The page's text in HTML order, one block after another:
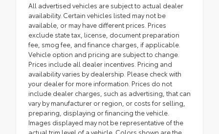
All advertised vehicles are subject to actual dealer
availability. Certain vehicles listed may not be
available, or may have different prices. Prices
exclude state tax, license, document preparation
fee, smog fee, and finance charges, if applicable.
Vehicle option and pricing are subject to change.
Prices include all dealer incentives. Pricing and
availability varies by dealership. Please check with
your dealer for more information. Prices do not
include dealer charges, such as advertising, that can
vary by manufacturer or region, or costs for selling,
preparing, displaying or financing the vehicle.
Images displayed may not be representative of the
actual trim level of a vehicle. Colors shown are the